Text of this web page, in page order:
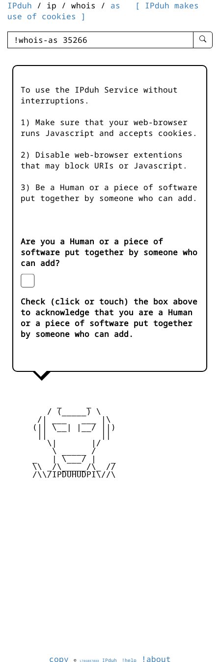
IPduh / ip / whois / as
[ IPduh makes
use of cookies ]
enter
-
To use the IPduh Service without
interruptions.
1) Make sure that your web-browser
runs Javascript and accepts cookies.
2) Disable web-browser extentions
that may block URIs or Javascript.
3) Be a Human or a piece of software
put together by someone who can add.
Are you a Human or a piece of
software put together by someone who
can add?
Check (click or touch) the box above
to acknowledge that you are a Human
or a piece of software put together
by someone who can add.
        / (_____) \
      /| ___   ___ |\
     (|| \__| |__/ ||)
        \|       |/
         \ _____ /
     _   | \___/ |   _
     \\ _/\_____/\_ //
     /\\/IPDUHUDPI\//\
copy © 1786087088 IPduh !help !about